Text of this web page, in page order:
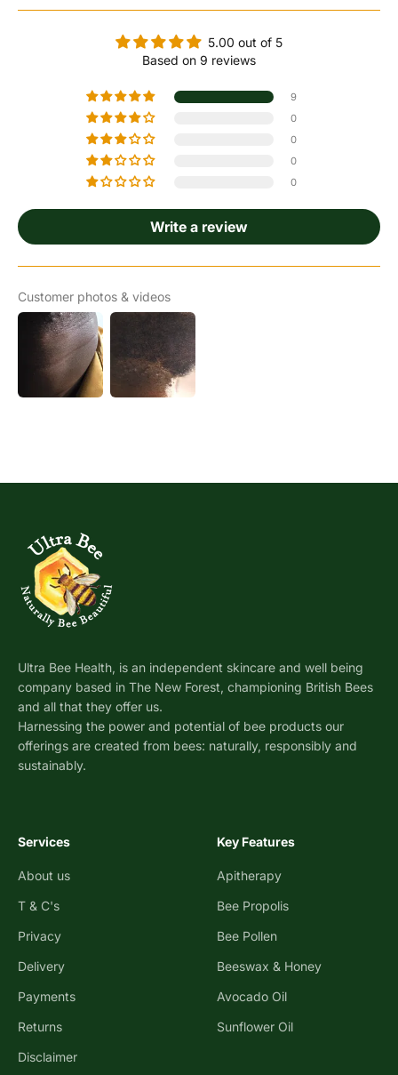
5.00 out of 5
Based on 9 reviews
9
0
0
0
0
Write a review
Customer photos & videos
Ultra Bee Health, is an independent skincare and well being
company based in The New Forest, championing British Bees
and all that they offer us.
Harnessing the power and potential of bee products our
offerings are created from bees: naturally, responsibly and
sustainably.
Services
About us
T & C's
Privacy
Delivery
Payments
Returns
Disclaimer
Key Features
Apitherapy
Bee Propolis
Bee Pollen
Beeswax & Honey
Avocado Oil
Sunflower Oil